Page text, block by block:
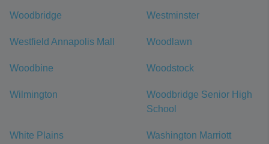
Woodbridge Westminster
Westfield Annapolis Mall Woodlawn
Woodbine Woodstock
Wilmington
Woodbridge Senior High
School
White Plains
Washington Marriott